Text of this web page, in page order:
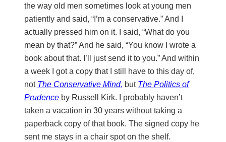
the way old men sometimes look at young men
patiently and said, “I’m a conservative.” And I
actually pressed him on it. I said, “What do you
mean by that?” And he said, “You know I wrote a
book about that. I’ll just send it to you.” And within
a week I got a copy that I still have to this day of,
not The Conservative Mind, but The Politics of
Prudence by Russell Kirk. I probably haven’t
taken a vacation in 30 years without taking a
paperback copy of that book. The signed copy he
sent me stays in a chair spot on the shelf.